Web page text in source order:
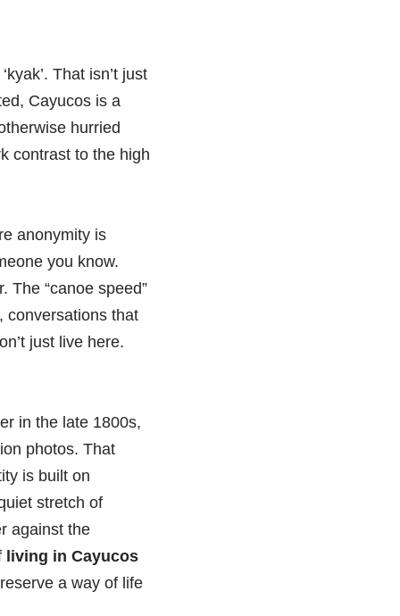
That isn’t just
Cayucos is a
hurried
contrast to the high
anonymity is
you know.
The “canoe speed”
conversations that
just live here.
in the late 1800s,
photos. That
is built on
stretch of
against the
living in Cayucos
a way of life